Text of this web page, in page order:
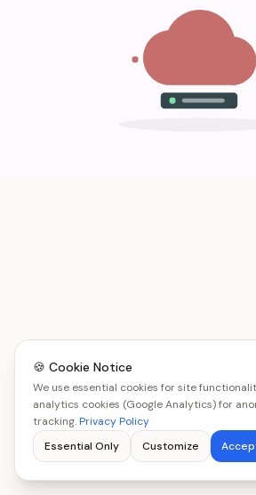
🍪 Cookie Notice
We use essential cookies for site
analytics cookies (Google Analytics) for
tracking.Privacy Policy
Essential Only
Customize